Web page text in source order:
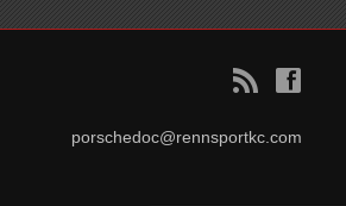
B f
porschedoc@rennsportkc.com